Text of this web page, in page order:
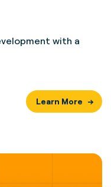
with a
Learn More